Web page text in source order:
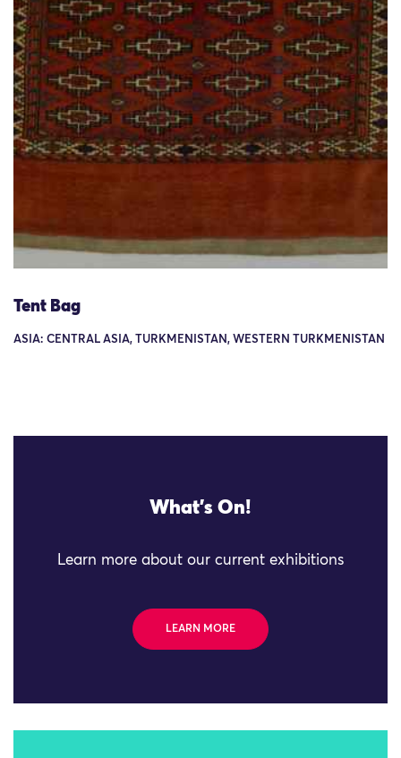
Tent Bag
ASIA: CENTRAL ASIA, TURKMENISTAN, WESTERN TURKMENISTAN
What's On!
Learn more about our current exhibitions
LEARN MORE